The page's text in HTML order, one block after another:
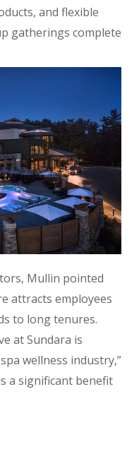
and flexible
gatherings complete
Mullin pointed
attracts employees
to long tenures.
at Sundara is
wellness industry,”
a significant benefit